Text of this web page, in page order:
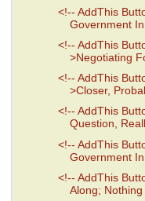
<!-- AddThis
Government In
<!-- AddThis
>Negotiating
<!-- AddThis
>Closer,
<!-- AddThis
Question,
<!-- AddThis
Government In
<!-- AddThis
Along; Nothing